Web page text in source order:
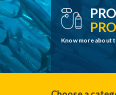
PRO
Know more about